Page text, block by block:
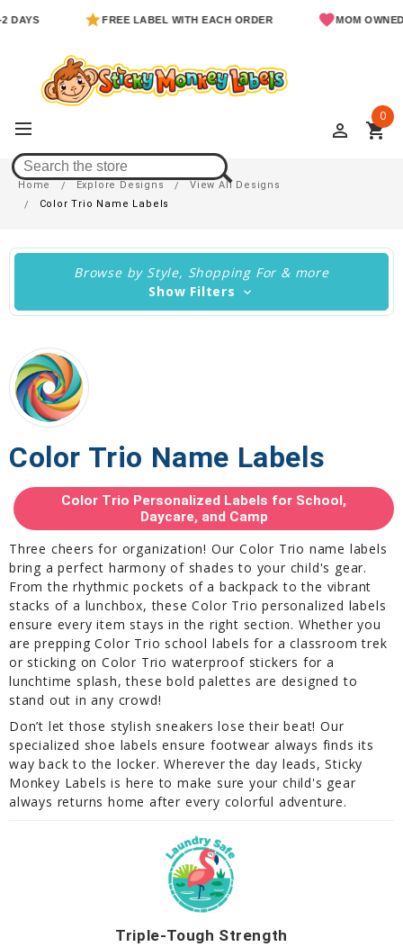
FREE LABEL WITH EACH ORDER MOM OWNED &
perm_identity shopping_cart
0
Color Trio Name Labels
Home Explore Designs
View All Designs
Color Trio Name Labels
Browse by Style, Shopping For & more
Show Filters
Color Trio Name Labels
Color Trio Personalized Labels for School,
Daycare, and Camp
Three cheers for organization! Our Color Trio name labels
bring a perfect harmony of shades to your child's gear.
From the rhythmic pockets of a backpack to the vibrant
stacks of a lunchbox, these Color Trio personalized labels
ensure every item stays in the right section. Whether you
are prepping Color Trio school labels for a classroom trek
or sticking on Color Trio waterproof stickers for a
lunchtime splash, these bold palettes are designed to
stand out in any crowd!
Don’t let those stylish sneakers lose their beat! Our
specialized shoe labels ensure footwear always finds its
way back to the locker. Wherever the day leads, Sticky
Monkey Labels is here to make sure your child's gear
always returns home after every colorful adventure.
Triple-Tough Strength